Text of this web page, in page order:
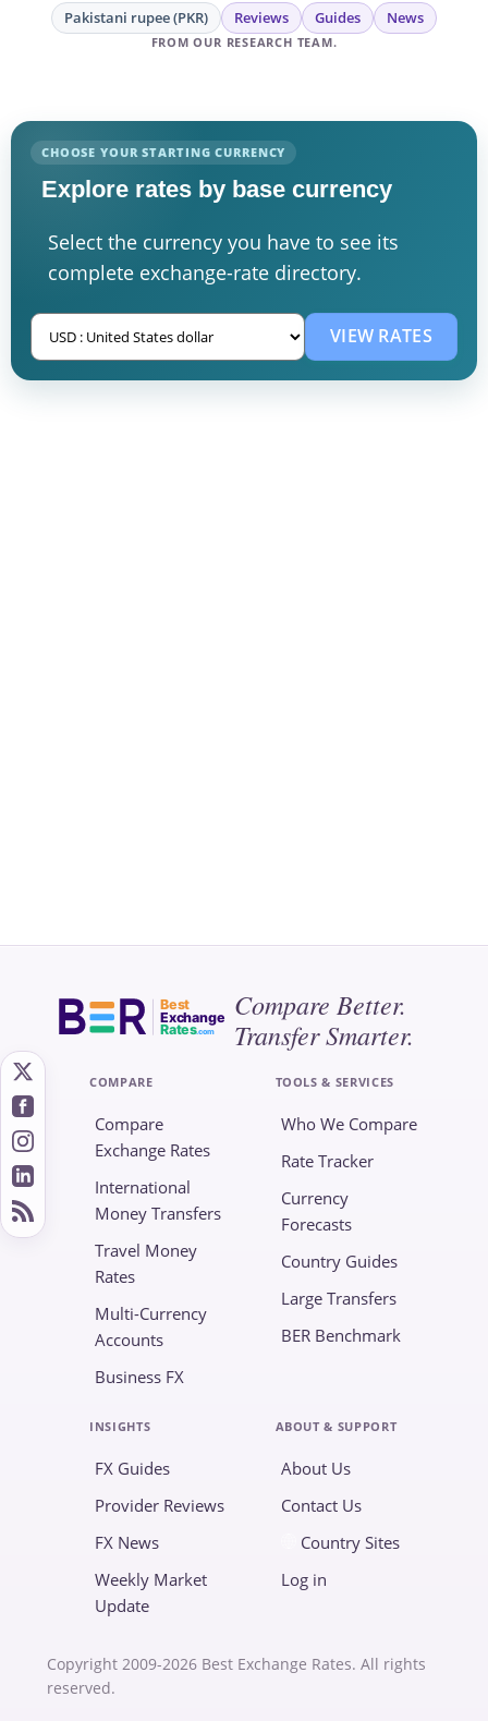
Pakistani rupee (PKR) Reviews Guides News
FROM OUR RESEARCH TEAM.
CHOOSE YOUR STARTING CURRENCY
Explore rates by base currency
Select the currency you have to see its
complete exchange-rate directory.
VIEW RATES
Best
Exchange
Rates.com
Compare Better.
Transfer Smarter.
COMPARE
Compare
Exchange Rates
International
Money Transfers
Travel Money
Rates
Multi-Currency
Accounts
Business FX
TOOLS & SERVICES
Who We Compare
Rate Tracker
Currency
Forecasts
Country Guides
Large Transfers
BER Benchmark
INSIGHTS
FX Guides
Provider Reviews
FX News
Weekly Market
Update
ABOUT & SUPPORT
About Us
Contact Us
Country Sites
Log in
Copyright 2009-2026 Best Exchange Rates. All rights
reserved.